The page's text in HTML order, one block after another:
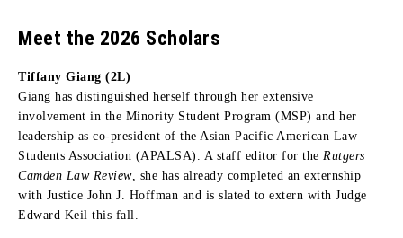
Meet the 2026 Scholars
Tiffany Giang (2L)
Giang has distinguished herself through her extensive
involvement in the Minority Student Program (MSP) and her
leadership as co-president of the Asian Pacific American Law
Students Association (APALSA). A staff editor for the Rutgers
Camden Law Review, she has already completed an externship
with Justice John J. Hoffman and is slated to extern with Judge
Edward Keil this fall.